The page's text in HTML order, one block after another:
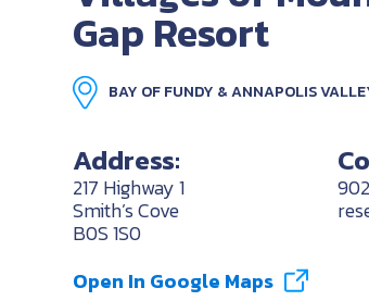
Gap Resort
BAY OF FUNDY & ANNAPOLIS
Address:
217 Highway 1
Smith’s Cove
B0S 1S0
Open In Google Maps